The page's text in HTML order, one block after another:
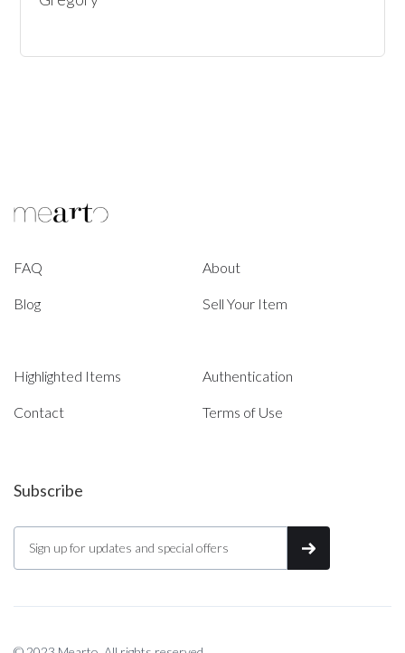
FAQ About
Blog Sell Your Item
Highlighted Items Authentication
Contact Terms of Use
Subscribe